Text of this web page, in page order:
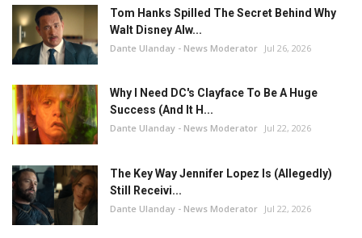
Tom Hanks Spilled The Secret Behind Why
Walt Disney Alw...
Dante Ulanday - News Moderator Jul 26, 2026
Why I Need DC's Clayface To Be A Huge
Success (And It H...
Dante Ulanday - News Moderator Jul 22, 2026
The Key Way Jennifer Lopez Is (Allegedly)
Still Receivi...
Dante Ulanday - News Moderator Jul 22, 2026